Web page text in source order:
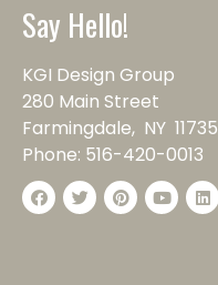
Say Hello!
KGI Design Group
280 Main Street
Farmingdale, NY 11735
Phone: 516-420-0013